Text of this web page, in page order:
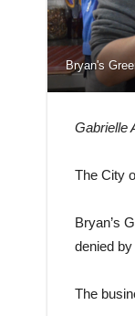
Bryan's
Gabrielle
The City
Bryan’s
denied
The